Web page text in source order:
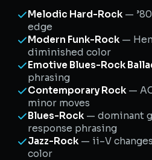
Melodic Hard-Rock—
edge
Modern Funk-Rock—
diminished color
Emotive Blues-Rock
phrasing
Contemporary Rock—
minor moves
Blues-Rock— dominant
response phrasing
Jazz-Rock— ii–V
color